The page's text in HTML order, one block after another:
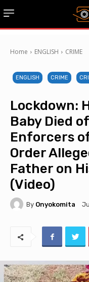
Home ENGLISH CRIME
ENGLISH CRIME
Lockdown:
Baby Died
Enforcers
Order
Father on
(Video)
By Onyokomita